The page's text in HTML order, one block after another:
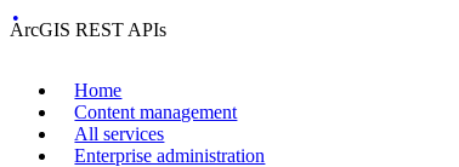
ArcGIS REST APIs
Home
Content management
All services
Enterprise administration